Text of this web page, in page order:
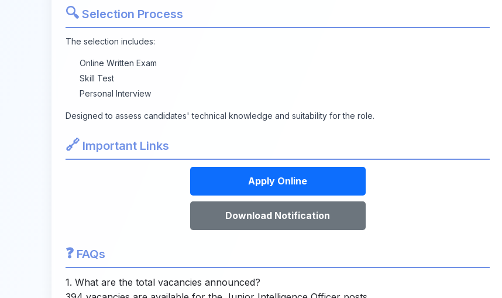
🔍 Selection Process
The selection includes:
Online Written Exam
Skill Test
Personal Interview
Designed to assess candidates' technical knowledge and suitability for the role.
🔗 Important Links
Apply Online
Download Notification
❓ FAQs
1. What are the total vacancies announced?